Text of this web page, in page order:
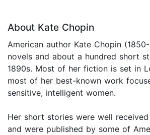
About Kate Chopin
American author Kate Chopin
novels and about a hundred short
1890s. Most of her fiction is set in
most of her best-known work
sensitive, intelligent women.
Her short stories were well
and were published by some of